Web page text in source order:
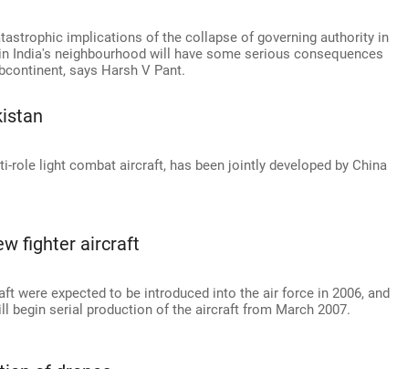
implications of the collapse of governing authority in
India's neighbourhood will have some serious consequences
says Harsh V Pant.
role light combat aircraft, has been jointly developed by China
fighter aircraft
were expected to be introduced into the air force in 2006, and
begin serial production of the aircraft from March 2007.